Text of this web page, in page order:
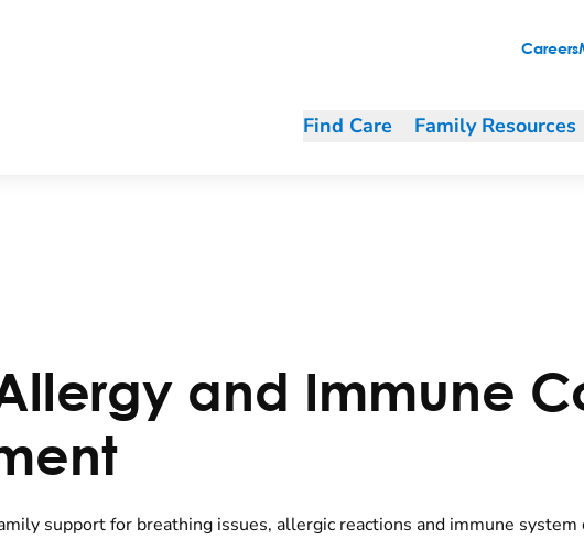
Careers
Find Care Family Resources
and Immune
support for breathing issues, allergic reactions and immune system